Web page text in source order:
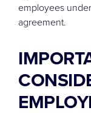
employees
agreement.